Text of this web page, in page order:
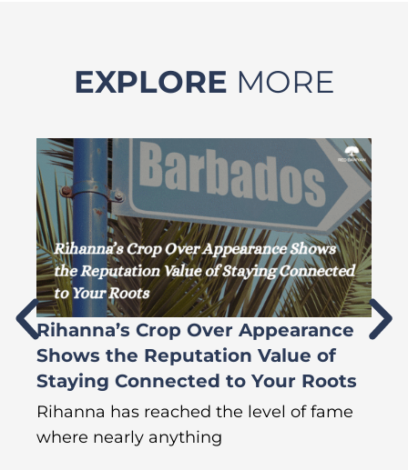
EXPLORE MORE
Rihanna’s Crop Over Appearance
Shows the Reputation Value of
Staying Connected to Your Roots
Rihanna has reached the level of fame
where nearly anything